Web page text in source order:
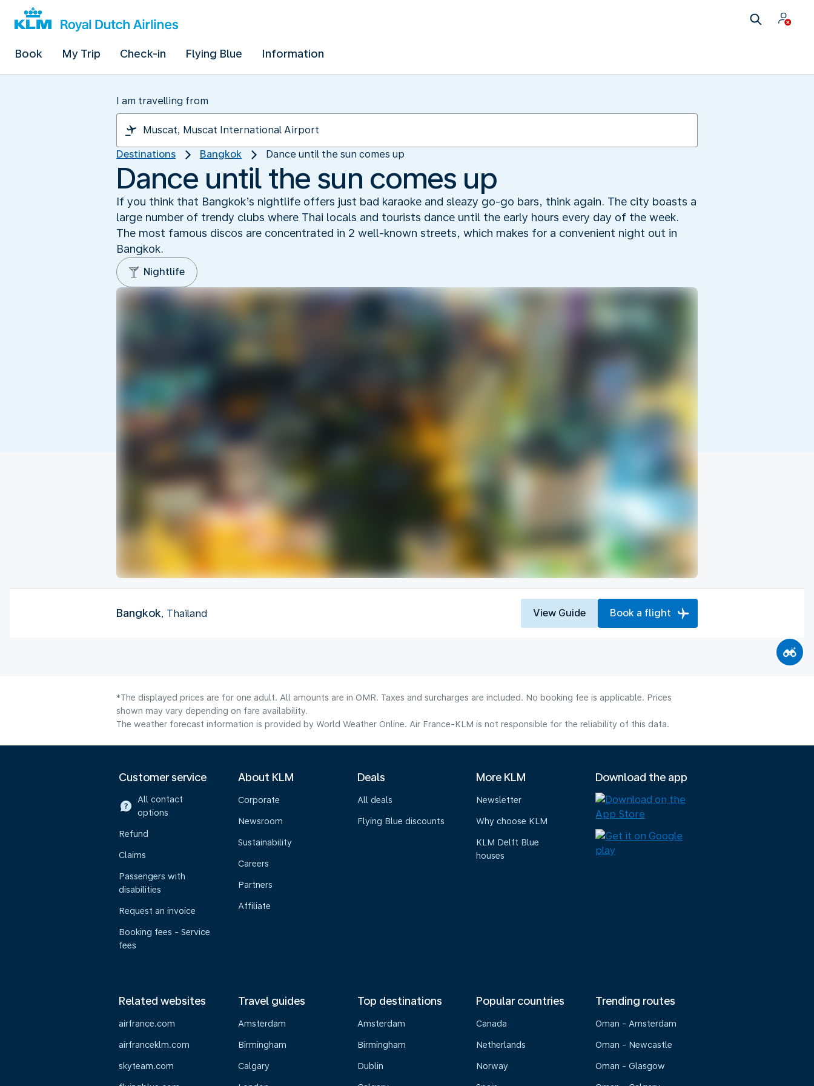
Book My Trip Check-in Flying Blue Information
I am travelling from
Destinations Bangkok Dance until the sun comes up
Dance until the sun comes up
If you think that Bangkok’s nightlife offers just bad karaoke and sleazy go-go bars, think again. The city boasts a
large number of trendy clubs where Thai locals and tourists dance until the early hours every day of the week.
The most famous discos are concentrated in 2 well-known streets, which makes for a convenient night out in
Bangkok.
Nightlife
Bangkok, Thailand View Guide Book a flight
*The displayed prices are for one adult. All amounts are in OMR. Taxes and surcharges are included. No booking fee is applicable. Prices
shown may vary depending on fare availability.
The weather forecast information is provided by World Weather Online. Air France-KLM is not responsible for the reliability of this data.
Customer service
All contact
options
Refund
Claims
Passengers with
disabilities
Request an invoice
Booking fees - Service
fees
About KLM
Corporate
Newsroom
Sustainability
Careers
Partners
Affiliate
Deals
All deals
Flying Blue discounts
More KLM
Newsletter
Why choose KLM
KLM Delft Blue
houses
Download the app
Related websites
airfrance.com
airfranceklm.com
skyteam.com
Travel guides
Amsterdam
Birmingham
Calgary
Top destinations
Amsterdam
Birmingham
Dublin
Popular countries
Canada
Netherlands
Norway
Trending routes
Oman - Amsterdam
Oman - Newcastle
Oman - Glasgow